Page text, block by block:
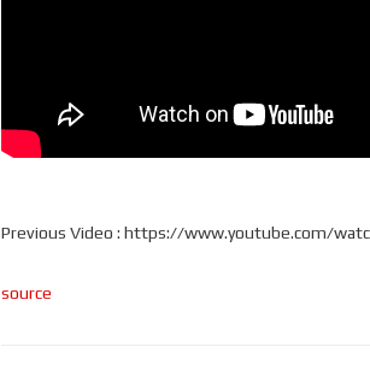
Previous Video : https://www.youtube.com/
source